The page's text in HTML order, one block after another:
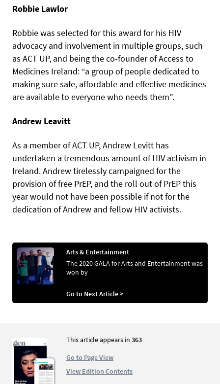
Robbie Lawlor
Robbie was selected for this award for his HIV
advocacy and involvement in multiple groups, such
as ACT UP, and being the co-founder of Access to
Medicines Ireland: “a group of people dedicated to
making sure safe, affordable and effective medicines
are available to everyone who needs them”.
Andrew Leavitt
As a member of ACT UP, Andrew Levitt has
undertaken a tremendous amount of HIV activism in
Ireland. Andrew tirelessly campaigned for the
provision of free PrEP, and the roll out of PrEP this
year would not have been possible if not for the
dedication of Andrew and fellow HIV activists.
Arts & Entertainment
The 2020 GALA for Arts and Entertainment was
won by
Go to Next Article >
This article appears in 363
Go to Page View
View Edition Contents